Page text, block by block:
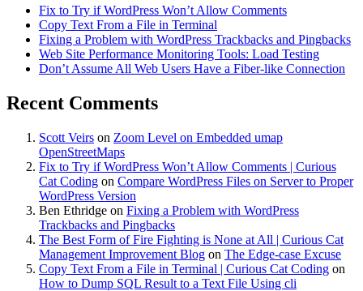
Fix to Try if WordPress Won’t Allow Comments
Copy Text From a File in Terminal
Fixing a Problem with WordPress Trackbacks and Pingbacks
Web Site Performance Monitoring Tools: Load Testing
Don’t Assume All Web Users Have a Fiber-like Connection
Recent Comments
Scott Veirs on Zoom Level on Embedded umap
OpenStreetMaps
Fix to Try if WordPress Won’t Allow Comments | Curious
Cat Coding on Compare WordPress Files on Server to Proper
WordPress Version
Ben Ethridge on Fixing a Problem with WordPress
Trackbacks and Pingbacks
The Best Form of Fire Fighting is None at All | Curious Cat
Management Improvement Blog on The Edge-case Excuse
Copy Text From a File in Terminal | Curious Cat Coding on
How to Dump SQL Result to a Text File Using cli